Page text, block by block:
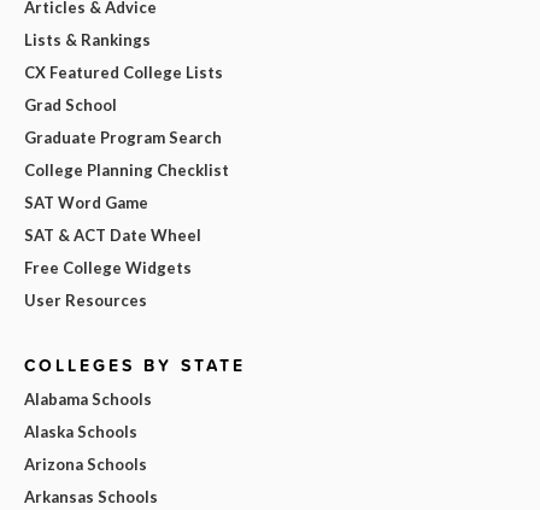
Articles & Advice
Lists & Rankings
CX Featured College Lists
Grad School
Graduate Program Search
College Planning Checklist
SAT Word Game
SAT & ACT Date Wheel
Free College Widgets
User Resources
COLLEGES BY STATE
Alabama Schools
Alaska Schools
Arizona Schools
Arkansas Schools